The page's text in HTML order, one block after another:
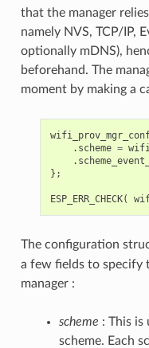
that the manager
namely NVS, TCP/IP,
optionally mDNS),
beforehand. The
moment by making a
. scheme =
.
};
ESP_ERR_CHECK(
The configuration
a few fields to specify
manager :
scheme : This is
scheme. Each